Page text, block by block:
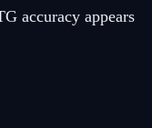
accuracy appears